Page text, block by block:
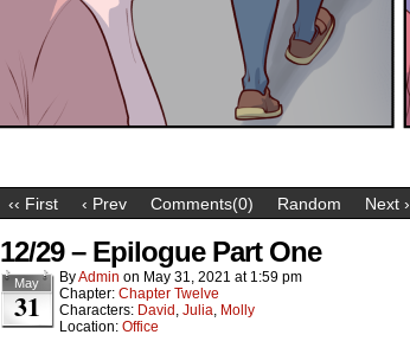
‹‹ First ‹ Prev Comments(0) Random Next ›
12/29 – Epilogue Part One
May
31
ByAdmin on May 31, 2021 at 1:59 pm
Chapter: Chapter Twelve
Characters: David , Julia, Molly
Location: Office